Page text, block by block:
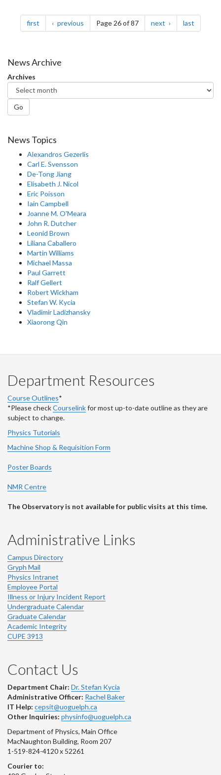
Pagination
first page previous pagePage 26 of 87 next page last
News Archive
Archives
Go
News Topics
Alexandros Gezerlis
Carl E. Svensson
De-Tong Jiang
Elisabeth J. Nicol
Eric Poisson
Iain Campbell
Joanne M. O'Meara
John R. Dutcher
Leonid Brown
Liliana Caballero
Martin Williams
Michael Massa
Paul Garrett
Ralf Gellert
Robert Wickham
Stefan W. Kycia
Vladimir Ladizhansky
Xiaorong Qin
Department Resources
Course Outlines*
*Please checkCourselinkfor most up-to-date outline as they are
subject to change.
Physics Tutorials
Machine Shop & Requisition Form
Poster Boards
NMR Centre
The Observatory is not available for public visits at this time.
Administrative Links
Campus Directory
Gryph Mail
Physics Intranet
Employee Portal
Illness or Injury Incident Report
Undergraduate Calendar
Graduate Calendar
Academic Integrity
CUPE 3913
Contact Us
Department Chair: Dr. Stefan Kycia
Administrative Officer: Rachel Baker
IT Help: cepsit@uoguelph.ca
Other Inquiries: physinfo@uoguelph.ca
Department of Physics, Main Office
MacNaughton Building, Room 207
1-519-824-4120 x 52261
Courier to: